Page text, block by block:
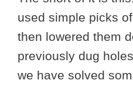
used simple picks
then lowered them
previously dug
we have solved